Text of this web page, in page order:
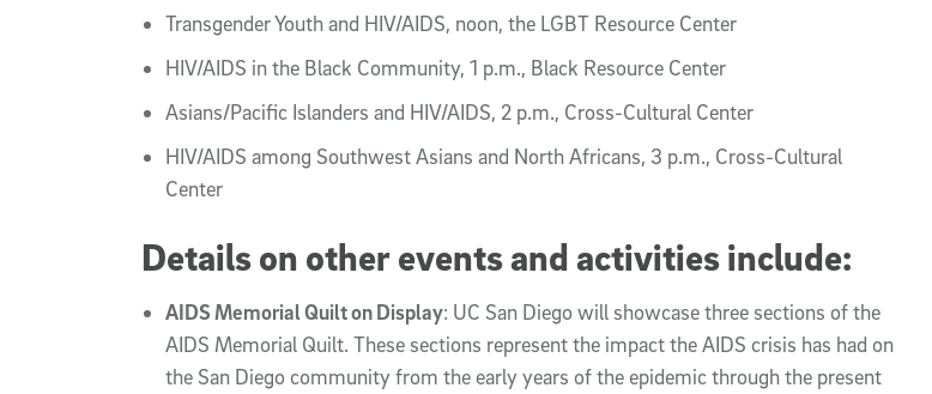
Transgender Youth and HIV/AIDS, noon, the LGBT Resource Center
HIV/AIDS in the Black Community, 1 p.m., Black Resource Center
Asians/Pacific Islanders and HIV/AIDS, 2 p.m., Cross-Cultural Center
HIV/AIDS among Southwest Asians and North Africans, 3 p.m., Cross-Cultural
Center
Details on other events and activities include:
AIDS Memorial Quilt on Display: UC San Diego will showcase three sections of the
AIDS Memorial Quilt. These sections represent the impact the AIDS crisis has had on
the San Diego community from the early years of the epidemic through the present